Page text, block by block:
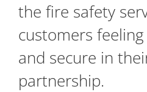
the fire safety
customers
and secure in
partnership.